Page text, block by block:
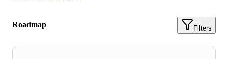
Roadmap Filters